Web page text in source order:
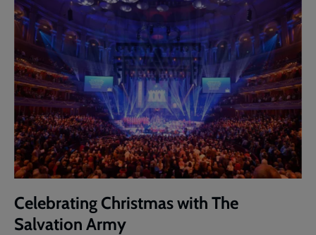
Celebrating Christmas with The
Salvation Army